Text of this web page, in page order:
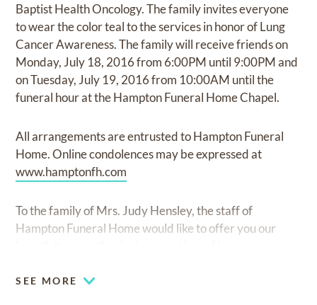
Baptist Health Oncology. The family invites everyone
to wear the color teal to the services in honor of Lung
Cancer Awareness. The family will receive friends on
Monday, July 18, 2016 from 6:00PM until 9:00PM and
on Tuesday, July 19, 2016 from 10:00AM until the
funeral hour at the Hampton Funeral Home Chapel.
All arrangements are entrusted to Hampton Funeral
Home. Online condolences may be expressed at
www.hamptonfh.com
To the family of Mrs. Judy Hensley, the staff of
Hampton Funeral Home would like to offer you our
SEE MORE